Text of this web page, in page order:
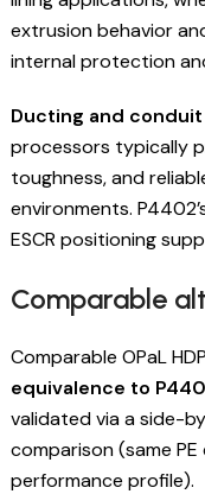
extrusion behavior
internal protection
Ducting and
processors typically
toughness, and
environments.
ESCR positioning
Comparable
Comparable OPaL
equivalence to
validated via a side-
comparison (same
performance profile).